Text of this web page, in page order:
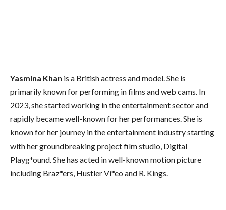
Yasmina Khan is a British actress and model. She is
primarily known for performing in films and web cams. In
2023, she started working in the entertainment sector and
rapidly became well-known for her performances. She is
known for her journey in the entertainment industry starting
with her groundbreaking project film studio, Digital
Playg*ound. She has acted in well-known motion picture
including Braz*ers, Hustler Vi*eo and R. Kings.